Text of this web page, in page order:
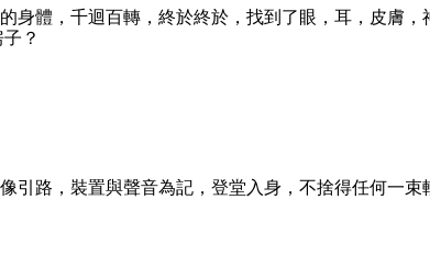
身體，千迴百轉，終於終於，找到了眼，耳，皮膚，
？
引路，裝置與聲音為記，登堂入身，不捨得任何一束